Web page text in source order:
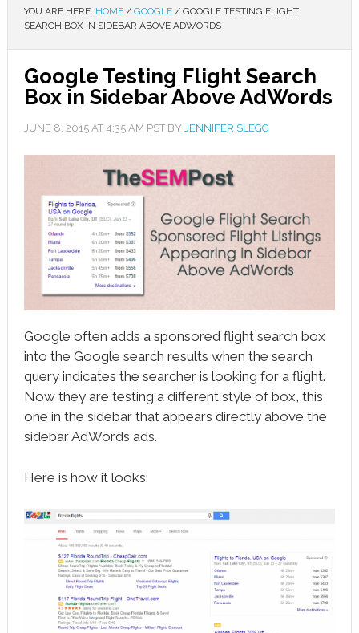
YOU ARE HERE: HOME / GOOGLE /GOOGLE TESTING FLIGHT
SEARCH BOX IN SIDEBAR ABOVE ADWORDS
Google Testing Flight Search
Box in Sidebar Above AdWords
JUNE 8, 2015AT 4:35 AM PST BY JENNIFER SLEGG
Google often adds a sponsored flight search box
into the Google search results when the search
query indicates the searcher is looking for a flight.
Now they are testing a different style of box, this
one in the sidebar that appears directly above the
sidebar AdWords ads.
Here is how it looks: